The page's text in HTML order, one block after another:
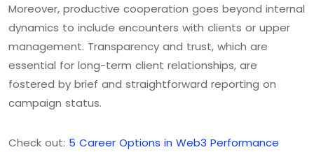
Moreover, productive cooperation goes beyond internal
dynamics to include encounters with clients or upper
management. Transparency and trust, which are
essential for long-term client relationships, are
fostered by brief and straightforward reporting on
campaign status.
Check out: 5 Career Options in Web3 Performance